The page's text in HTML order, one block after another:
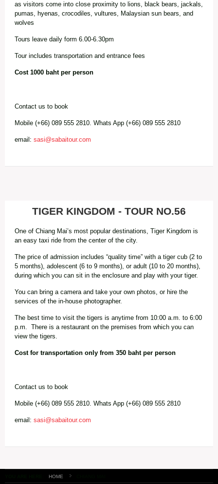
as visitors come into close proximity to lions, black bears, jackals,
pumas, hyenas, crocodiles, vultures, Malaysian sun bears, and
wolves
Tours leave daily form 6.00-6.30pm
Tour includes transportation and entrance fees
Cost 1000 baht per person
Contact us to book
Mobile (+66) 089 555 2810. Whats App (+66) 089 555 2810
email: sasi@sabaitour.com
TIGER KINGDOM - TOUR NO.56
One of Chiang Mai’s most popular destinations, Tiger Kingdom is
an easy taxi ride from the center of the city.
The price of admission includes “quality time” with a tiger cub (2 to
5 months), adolescent (6 to 9 months), or adult (10 to 20 months),
during which you can sit in the enclosure and play with your tiger.
You can bring a camera and take your own photos, or hire the
services of the in-house photographer.
The best time to visit the tigers is anytime from 10:00 a.m. to 6:00
p.m. There is a restaurant on the premises from which you can
view the tigers.
Cost for transportation only from 350 baht per person
Contact us to book
Mobile (+66) 089 555 2810. Whats App (+66) 089 555 2810
email: sasi@sabaitour.com
HOME